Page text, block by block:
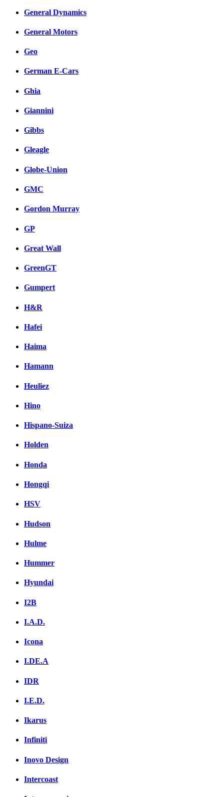
General Dynamics
General Motors
Geo
German E-Cars
Ghia
Giannini
Gibbs
Gleagle
Globe-Union
GMC
Gordon Murray
GP
Great Wall
GreenGT
Gumpert
H&R
Hafei
Haima
Hamann
Heuliez
Hino
Hispano-Suiza
Holden
Honda
Hongqi
HSV
Hudson
Hulme
Hummer
Hyundai
I2B
I.A.D.
Icona
I.DE.A
IDR
I.E.D.
Ikarus
Infiniti
Inovo Design
Intercoast